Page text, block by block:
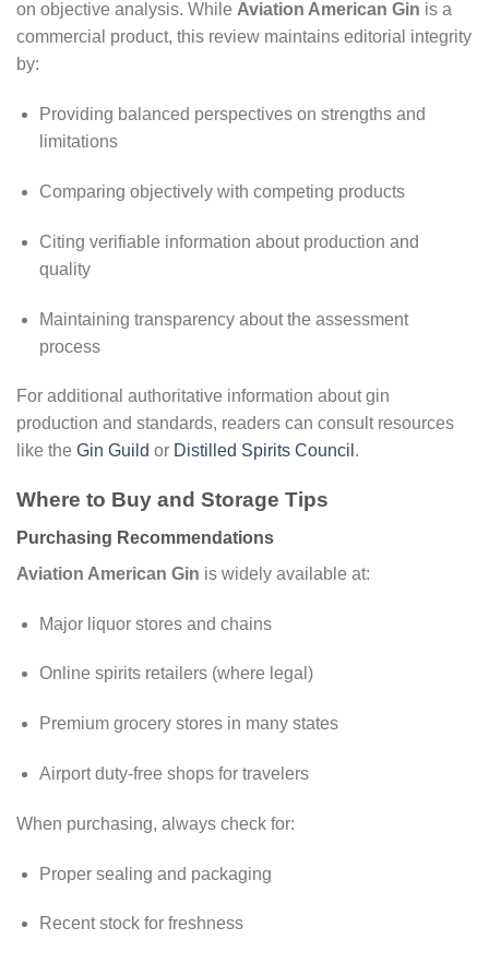
on objective analysis. While Aviation American Gin is a
commercial product, this review maintains editorial integrity
by:
Providing balanced perspectives on strengths and
limitations
Comparing objectively with competing products
Citing verifiable information about production and
quality
Maintaining transparency about the assessment
process
For additional authoritative information about gin
production and standards, readers can consult resources
like the Gin Guild or Distilled Spirits Council .
Where to Buy and Storage Tips
Purchasing Recommendations
Aviation American Gin is widely available at:
Major liquor stores and chains
Online spirits retailers (where legal)
Premium grocery stores in many states
Airport duty-free shops for travelers
When purchasing, always check for:
Proper sealing and packaging
Recent stock for freshness